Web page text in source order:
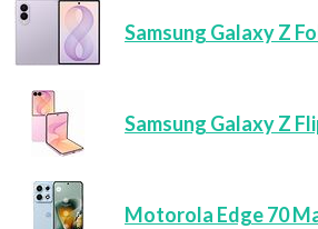
Samsung Galaxy Z
Samsung Galaxy Z
Motorola Edge 70